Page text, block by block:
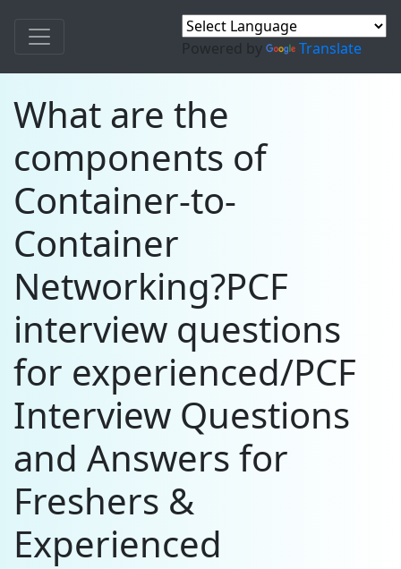
Powered by Translate
What are the
components of
Container-to-
Container
Networking?PCF
interview questions
for experienced/PCF
Interview Questions
and Answers for
Freshers &
Experienced